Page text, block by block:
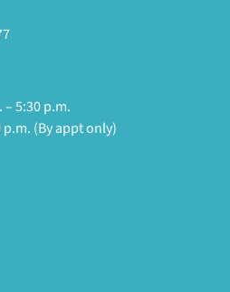
5:30 p.m.
(By appt only)